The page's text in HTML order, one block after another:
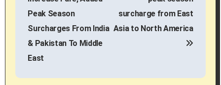
a
Peak Season
Surcharges From India
& Pakistan To Middle
East
surcharge from East
Asia to North America